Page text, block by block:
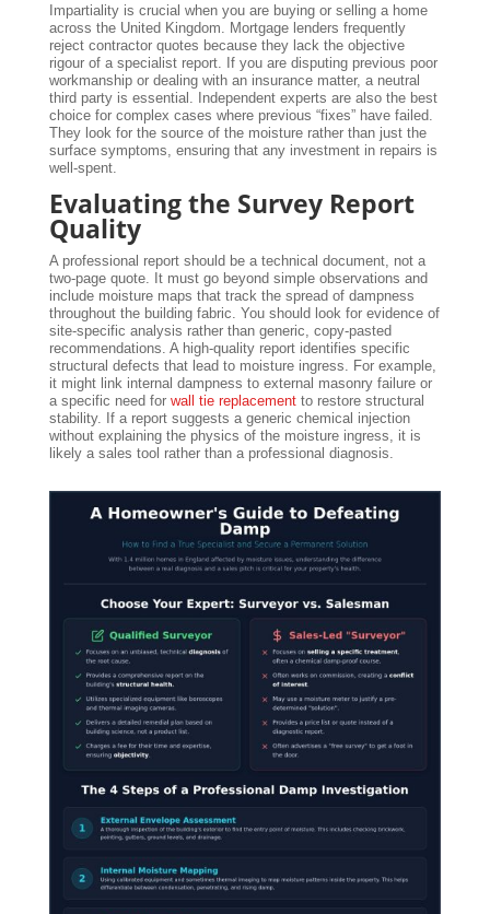
Impartiality is crucial when you are buying or selling a home
across the United Kingdom. Mortgage lenders frequently
reject contractor quotes because they lack the objective
rigour of a specialist report. If you are disputing previous poor
workmanship or dealing with an insurance matter, a neutral
third party is essential. Independent experts are also the best
choice for complex cases where previous “fixes” have failed.
They look for the source of the moisture rather than just the
surface symptoms, ensuring that any investment in repairs is
well-spent.
Evaluating the Survey Report
Quality
A professional report should be a technical document, not a
two-page quote. It must go beyond simple observations and
include moisture maps that track the spread of dampness
throughout the building fabric. You should look for evidence of
site-specific analysis rather than generic, copy-pasted
recommendations. A high-quality report identifies specific
structural defects that lead to moisture ingress. For example,
it might link internal dampness to external masonry failure or
a specific need for wall tie replacementto restore structural
stability. If a report suggests a generic chemical injection
without explaining the physics of the moisture ingress, it is
likely a sales tool rather than a professional diagnosis.